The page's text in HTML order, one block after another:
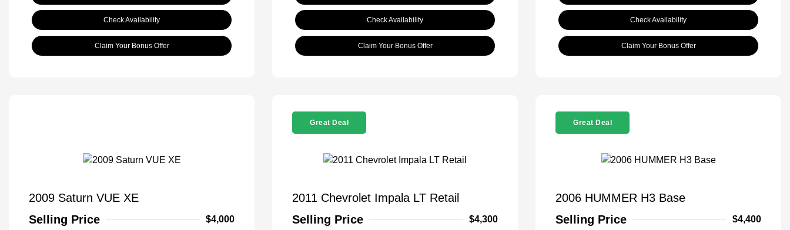
Check Availability
Claim Your Bonus Offer
Check Availability
Claim Your Bonus Offer
Check Availability
Claim Your Bonus Offer
2009 Saturn VUE XE
Selling Price
$4,000
Great Deal
2011 Chevrolet Impala LT Retail
Selling Price
$4,300
Great Deal
2006 HUMMER H3 Base
Selling Price
$4,400